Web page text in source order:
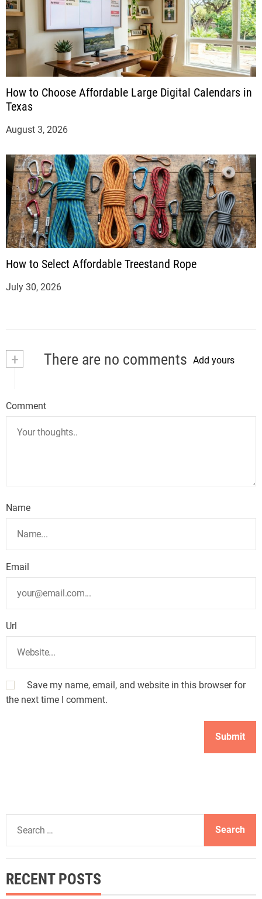
How to Choose Affordable Large Digital Calendars in
Texas
August 3, 2026
How to Select Affordable Treestand Rope
July 30, 2026
+ There are no comments Add yours
Comment
Name
Email
Url
Save my name, email, and website in this browser for
the next time I comment.
a
c
h
RECENT POSTS